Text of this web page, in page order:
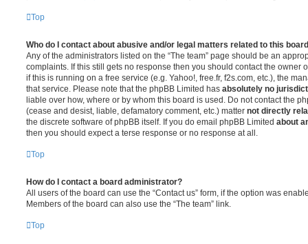
Top
Who do I contact about abusive and/or legal matters related to this
Any of the administrators listed on the “The team” page should be an
complaints. If this still gets no response then you should contact the owner
if this is running on a free service (e.g. Yahoo!, free.fr, f2s.com, etc.), the
that service. Please note that the phpBB Limited has absolutely no
liable over how, where or by whom this board is used. Do not contact the
(cease and desist, liable, defamatory comment, etc.) matter not directly
the discrete software of phpBB itself. If you do email phpBB Limited about
then you should expect a terse response or no response at all.
Top
How do I contact a board administrator?
All users of the board can use the “Contact us” form, if the option was
Members of the board can also use the “The team” link.
Top